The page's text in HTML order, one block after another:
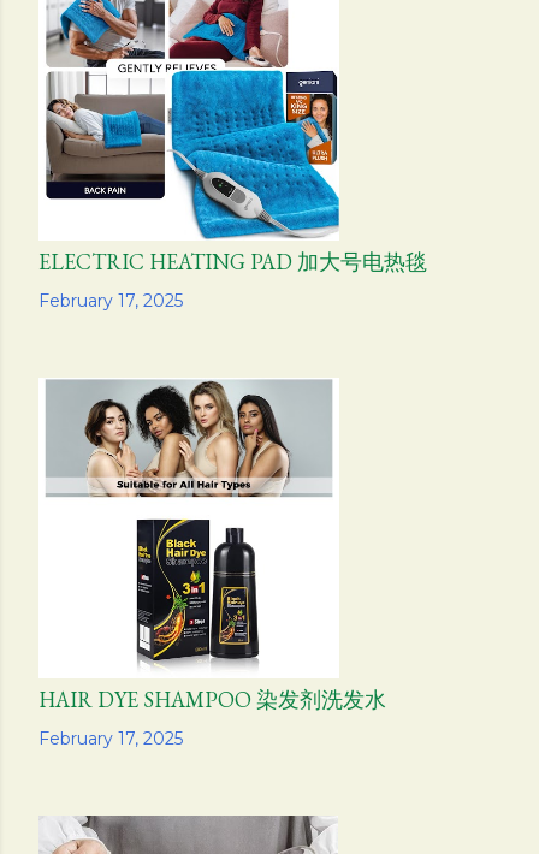
February 17, 2025
ELECTRIC HEATING PAD 加大号电热毯
Share
February 17, 2025
HAIR DYE SHAMPOO 染发剂洗发水
Share